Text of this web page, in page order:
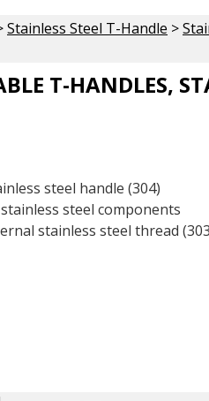
Stainless Steel T-Handle >
T-HANDLES,
steel handle (304)
steel components
stainless steel thread